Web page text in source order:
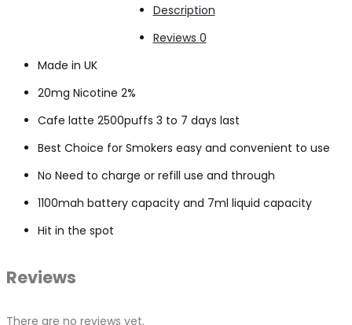
Description
Reviews 0
Made in UK
20mg Nicotine 2%
Cafe latte 2500puffs 3 to 7 days last
Best Choice for Smokers easy and convenient to use
No Need to charge or refill use and through
1100mah battery capacity and 7ml liquid capacity
Hit in the spot
Reviews
There are no reviews yet.